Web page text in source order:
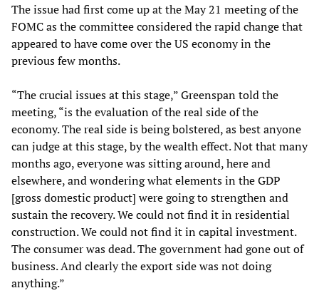
The issue had first come up at the May 21 meeting of the
FOMC as the committee considered the rapid change that
appeared to have come over the US economy in the
previous few months.
“The crucial issues at this stage,” Greenspan told the
meeting, “is the evaluation of the real side of the
economy. The real side is being bolstered, as best anyone
can judge at this stage, by the wealth effect. Not that many
months ago, everyone was sitting around, here and
elsewhere, and wondering what elements in the GDP
[gross domestic product] were going to strengthen and
sustain the recovery. We could not find it in residential
construction. We could not find it in capital investment.
The consumer was dead. The government had gone out of
business. And clearly the export side was not doing
anything.”